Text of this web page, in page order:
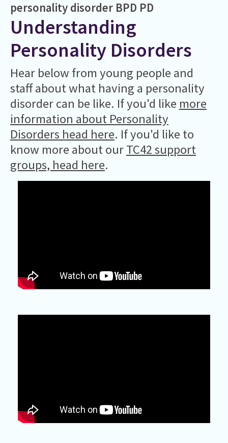
personality disorder BPD PD
Understanding
Personality Disorders
Hear below from young people and
staff about what having a personality
disorder can be like. If you'd like more
information about Personality
Disorders head here. If you'd like to
know more about ourTC42 support
groups, head here.